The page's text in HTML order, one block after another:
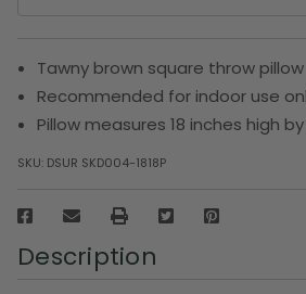
Tawny brown square throw pillow
Recommended for indoor use
Pillow measures 18 inches high
SKU: DSUR SKD004-1818P
Description